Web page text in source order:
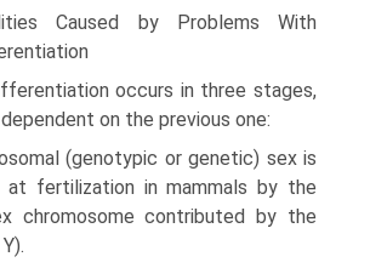
Caused by Problems With
occurs in three stages,
on the previous one:
(genotypic or genetic) sex is
at fertilization in mammals by the
chromosome contributed by the